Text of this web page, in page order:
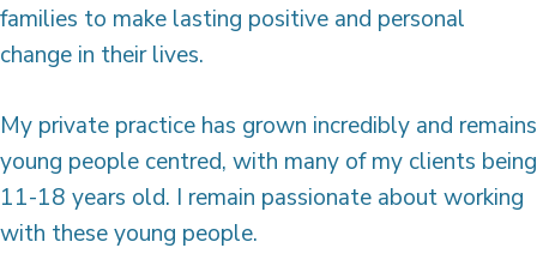
families to make lasting positive and personal
change in their lives.
My private practice has grown incredibly and remains
young people centred, with many of my clients being
11-18 years old. I remain passionate about working
with these young people.